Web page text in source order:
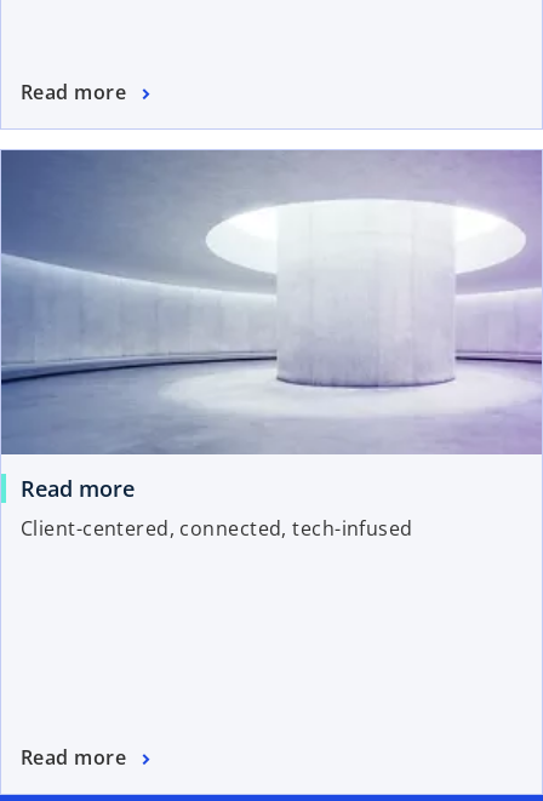
Read more
Read more
Client-centered, connected, tech-infused
Read more